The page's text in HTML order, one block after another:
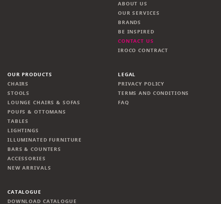
ABOUT US
OUR SERVICES
BRANDS
BE INSPIRED
CONTACT US
IROCO CONTRACT
OUR PRODUCTS
CHAIRS
STOOLS
LOUNGE CHAIRS & SOFAS
POUFS & OTTOMANS
TABLES
LIGHTINGS
ILLUMINATED FURNITURE
BARS & COUNTERS
ACCESSORIES
NEW ARRIVALS
LEGAL
PRIVACY POLICY
TERMS AND CONDITIONS
FAQ
CATALOGUE
DOWNLOAD CATALOGUE